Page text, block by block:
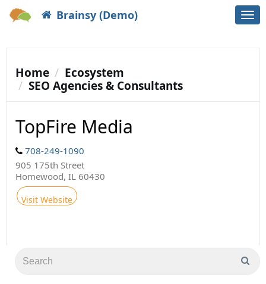
Brainsy (Demo)
Home
Ecosystem
SEO Agencies & Consultants
TopFire Media
708-249-1090
905 175th Street
Homewood, IL 60430
Visit Website